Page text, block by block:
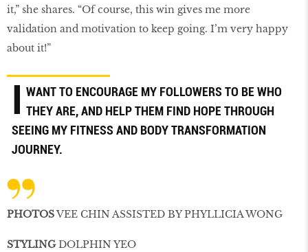
it,” she shares. “Of course, this win gives me more
validation and motivation to keep going. I’m very happy
about it!”
I WANT TO ENCOURAGE MY FOLLOWERS TO BE WHO
THEY ARE, AND HELP THEM FIND HOPE THROUGH
SEEING MY FITNESS AND BODY TRANSFORMATION
JOURNEY.
PHOTOSVEE CHIN ASSISTED BY PHYLLICIA WONG
STYLINGDOLPHIN YEO